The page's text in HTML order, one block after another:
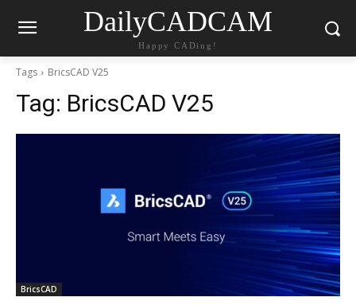
DailyCADCAM
Happy CADing!
Tags BricsCAD V25
Tag: BricsCAD V25
BricsCAD